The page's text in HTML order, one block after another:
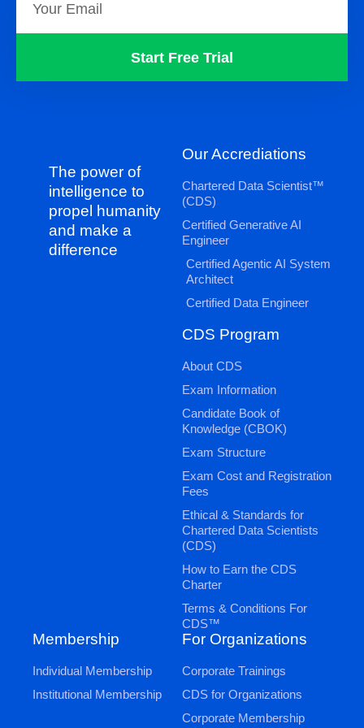
Start Free Trial
The power of
intelligence to
propel humanity
and make a
difference
Our Accrediations
Chartered Data Scientist™
(CDS)
Certified Generative AI
Engineer
Certified Agentic AI System
Architect
Certified Data Engineer
CDS Program
About CDS
Exam Information
Candidate Book of
Knowledge (CBOK)
Exam Structure
Exam Cost and Registration
Fees
Ethical & Standards for
Chartered Data Scientists
(CDS)
How to Earn the CDS
Charter
Terms & Conditions For
CDS™
Membership
Individual Membership
Institutional Membership
For Organizations
Corporate Trainings
CDS for Organizations
Corporate Membership